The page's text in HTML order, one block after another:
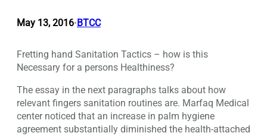
May 13, 2016•BTCC
Fretting hand Sanitation Tactics – how is this
Necessary for a persons Healthiness?
The essay in the next paragraphs talks about how
relevant fingers sanitation routines are. Marfaq Medical
center noticed that an increase in palm hygiene
agreement substantially diminished the health-attached